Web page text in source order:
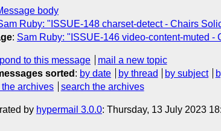
body
Ruby: "ISSUE-148 charset-detect - Chairs
: Sam Ruby: "ISSUE-146 video-content-muted
to this message
mail a new topic
sorted : by date by thread by subject
archives search the archives
by hypermail 3.0.0: Thursday, 13 July 2023